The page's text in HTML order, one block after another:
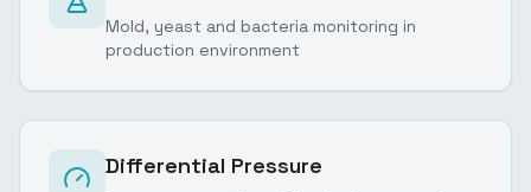
Mold, yeast and bacteria monitoring in
production environment
Differential Pressure